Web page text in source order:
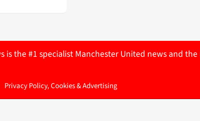
the #1 specialist Manchester United news and
Privacy Policy, Cookies & Advertising